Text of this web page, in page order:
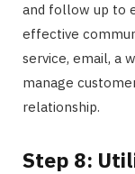
and follow up to
effective
service, email, a
manage
relationship.
Step 8: